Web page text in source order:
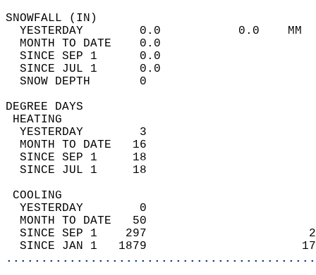
YESTERDAY        0.0           0.0
MONTH TO DATE    0.0
SINCE SEP 1      0.0
SINCE JUL 1      0.0
SNOW DEPTH
DEGREE
YESTERDAY        3
MONTH TO DATE   16
SINCE SEP 1     18
SINCE JUL 1     18
YESTERDAY        0
MONTH TO DATE   50
SINCE SEP 1    297
SINCE JAN 1   1879